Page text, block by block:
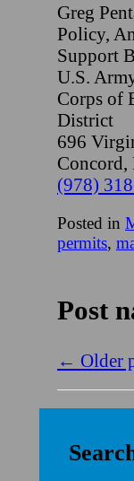
Greg
Policy,
Support
U.S.
Corps of
District
696
(978)
Posted in
permits,
Post
← Older